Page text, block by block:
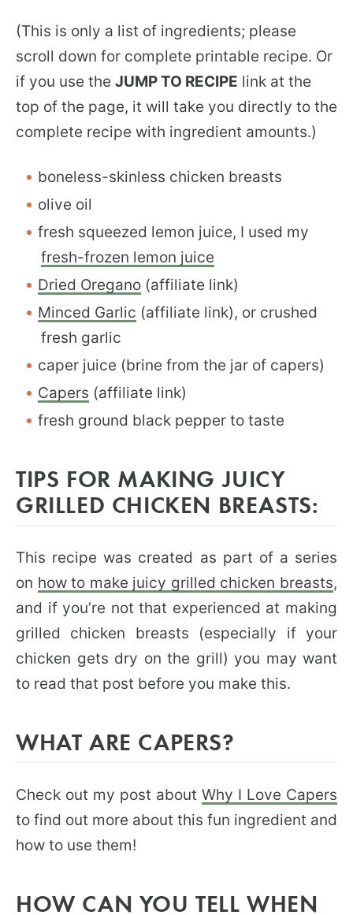
(This is only a list of ingredients; please
scroll down for complete printable recipe. Or
if you use the JUMP TO RECIPE link at the
top of the page, it will take you directly to the
complete recipe with ingredient amounts.)
boneless-skinless chicken breasts
olive oil
fresh squeezed lemon juice, I used my
fresh-frozen lemon juice
Dried Oregano (affiliate link)
Minced Garlic (affiliate link), or crushed
fresh garlic
caper juice (brine from the jar of capers)
Capers (affiliate link)
fresh ground black pepper to taste
TIPS FOR MAKING JUICY
GRILLED CHICKEN BREASTS:
This recipe was created as part of a series
on how to make juicy grilled chicken breasts,
and if you’re not that experienced at making
grilled chicken breasts (especially if your
chicken gets dry on the grill) you may want
to read that post before you make this.
WHAT ARE CAPERS?
Check out my post about Why I Love Capers
to find out more about this fun ingredient and
how to use them!
HOW CAN YOU TELL WHEN